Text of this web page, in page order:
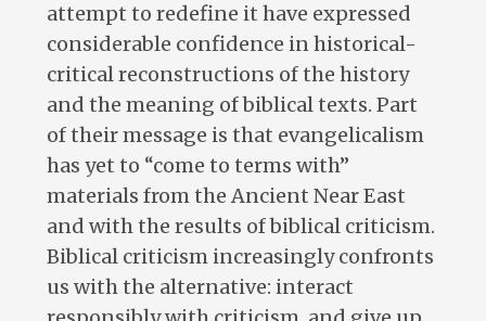
attempt to redefine it have expressed
considerable confidence in historical-
critical reconstructions of the history
and the meaning of biblical texts. Part
of their message is that evangelicalism
has yet to “come to terms with”
materials from the Ancient Near East
and with the results of biblical criticism.
Biblical criticism increasingly confronts
us with the alternative: interact